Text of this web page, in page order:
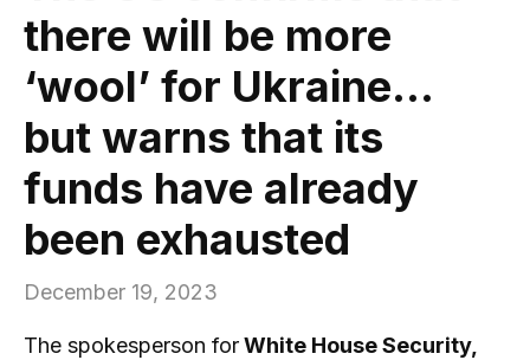
there will be more
‘wool’ for Ukraine…
but warns that its
funds have already
been exhausted
December 19, 2023
The spokesperson forWhite House Security,